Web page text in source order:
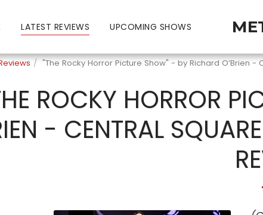
LATEST REVIEWS UPCOMING SHOWS
"The Rocky Horror Picture Show" - by Richard O’Brien
ROCKY HORROR
- CENTRAL